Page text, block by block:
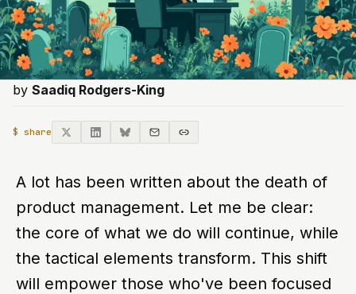
by Saadiq Rodgers-King
$ share
A lot has been written about the death of
product management. Let me be clear:
the core of what we do will continue, while
the tactical elements transform. This shift
will empower those who've been focused